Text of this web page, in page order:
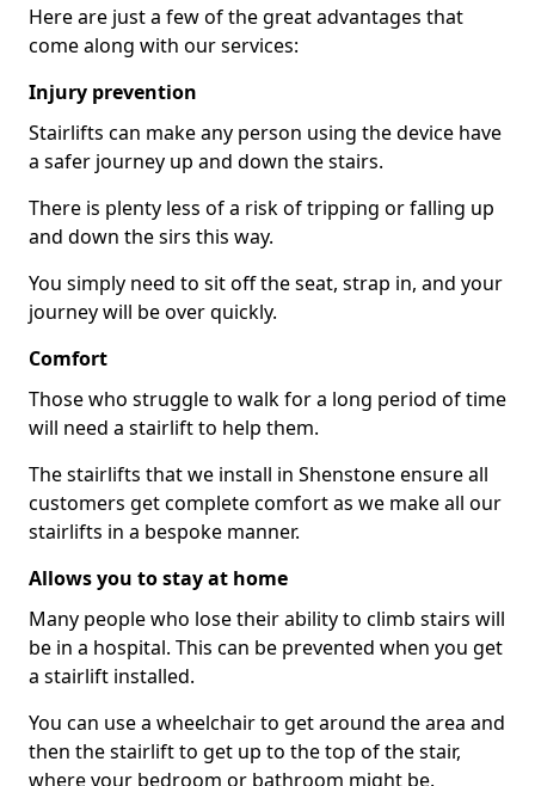
Here are just a few of the great advantages that
come along with our services:
Injury prevention
Stairlifts can make any person using the device have
a safer journey up and down the stairs.
There is plenty less of a risk of tripping or falling up
and down the sirs this way.
You simply need to sit off the seat, strap in, and your
journey will be over quickly.
Comfort
Those who struggle to walk for a long period of time
will need a stairlift to help them.
The stairlifts that we install in Shenstone ensure all
customers get complete comfort as we make all our
stairlifts in a bespoke manner.
Allows you to stay at home
Many people who lose their ability to climb stairs will
be in a hospital. This can be prevented when you get
a stairlift installed.
You can use a wheelchair to get around the area and
then the stairlift to get up to the top of the stair,
where your bedroom or bathroom might be.